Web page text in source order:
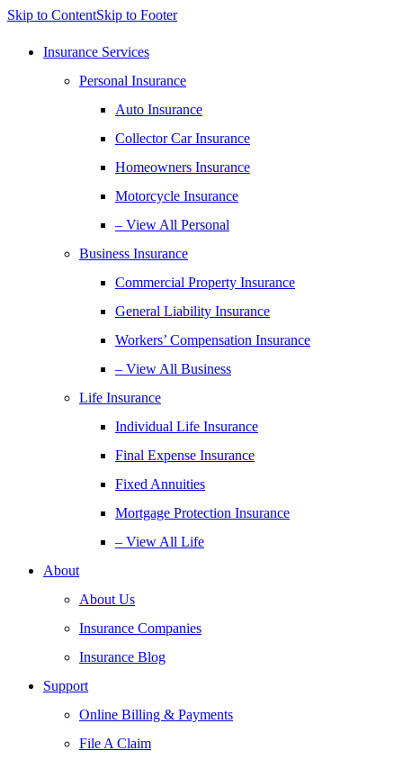
Skip to ContentSkip to Footer
Insurance Services
Personal Insurance
Auto Insurance
Collector Car Insurance
Homeowners Insurance
Motorcycle Insurance
– View All Personal
Business Insurance
Commercial Property Insurance
General Liability Insurance
Workers’ Compensation Insurance
– View All Business
Life Insurance
Individual Life Insurance
Final Expense Insurance
Fixed Annuities
Mortgage Protection Insurance
– View All Life
About
About Us
Insurance Companies
Insurance Blog
Support
Online Billing & Payments
File A Claim